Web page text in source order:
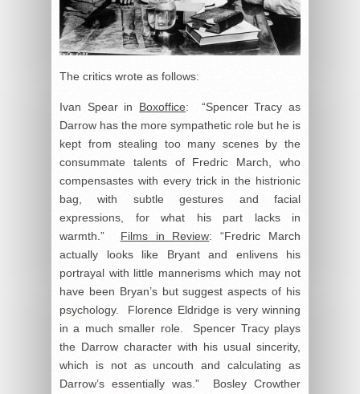
The critics wrote as follows:
Ivan Spear in Boxoffice: “Spencer Tracy as
Darrow has the more sympathetic role but he is
kept from stealing too many scenes by the
consummate talents of Fredric March, who
compensastes with every trick in the histrionic
bag, with subtle gestures and facial
expressions, for what his part lacks in
warmth.” Films in Review: “Fredric March
actually looks like Bryant and enlivens his
portrayal with little mannerisms which may not
have been Bryan’s but suggest aspects of his
psychology. Florence Eldridge is very winning
in a much smaller role. Spencer Tracy plays
the Darrow character with his usual sincerity,
which is not as uncouth and calculating as
Darrow’s essentially was.” Bosley Crowther